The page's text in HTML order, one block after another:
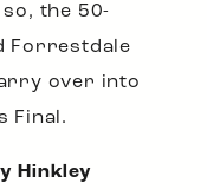
the 50-
Forrestdale
over into
Final.
Hinkley